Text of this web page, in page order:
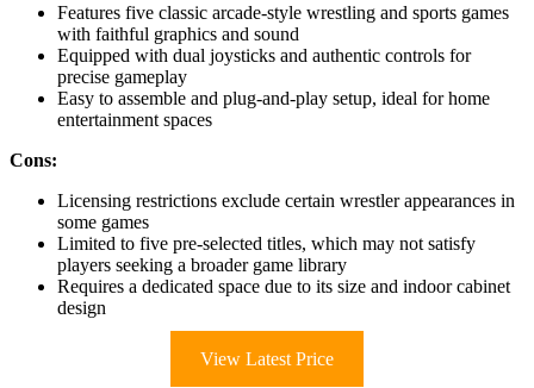
Features five classic arcade-style wrestling and sports games
with faithful graphics and sound
Equipped with dual joysticks and authentic controls for
precise gameplay
Easy to assemble and plug-and-play setup, ideal for home
entertainment spaces
Cons:
Licensing restrictions exclude certain wrestler appearances in
some games
Limited to five pre-selected titles, which may not satisfy
players seeking a broader game library
Requires a dedicated space due to its size and indoor cabinet
design
View Latest Price